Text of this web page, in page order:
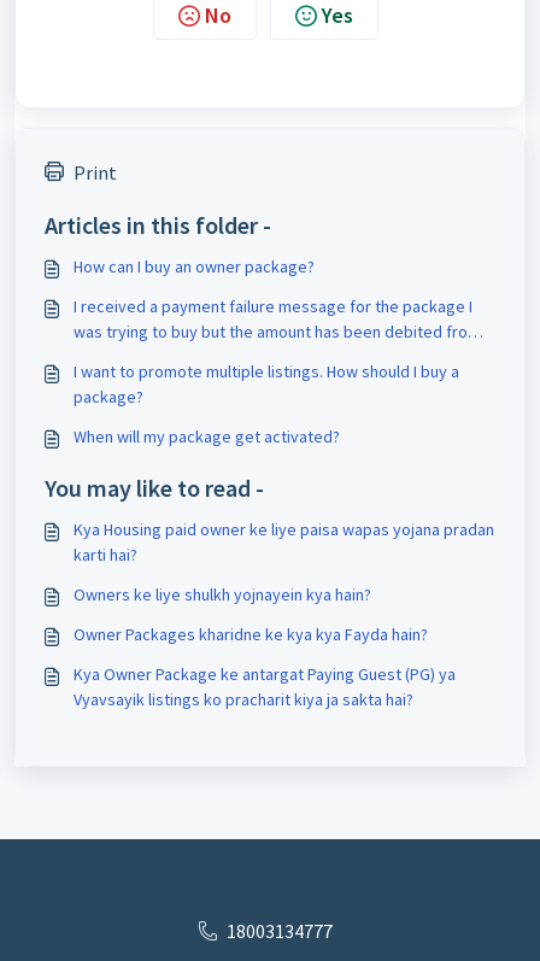
No Yes
Print
Articles in this folder -
How can I buy an owner package?
I received a payment failure message for the package I
was trying to buy but the amount has been debited from
I want to promote multiple listings. How should I buy a
package?
When will my package get activated?
You may like to read -
Kya Housing paid owner ke liye paisa wapas yojana pradan
karti hai?
Owners ke liye shulkh yojnayein kya hain?
Owner Packages kharidne ke kya kya Fayda hain?
Kya Owner Package ke antargat Paying Guest (PG) ya
Vyavsayik listings ko pracharit kiya ja sakta hai?
18003134777